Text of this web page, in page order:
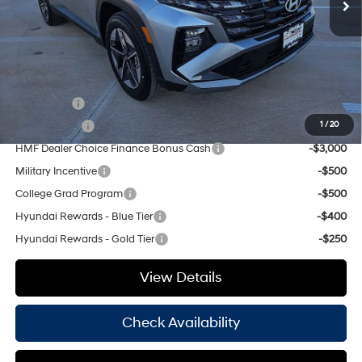
1/20
Doc Fee
Hassle Free Price
$35,490
Add. Available Hyundai Offers:
-$4,000
Balloon Cash
-$3,750
HMF Dealer Choice Finance Bonus Cash
-$3,000
Military Incentive
-$500
College Grad Program
-$500
Hyundai Rewards - Blue Tier
-$400
Hyundai Rewards - Gold Tier
-$250
View Details
Check Availability